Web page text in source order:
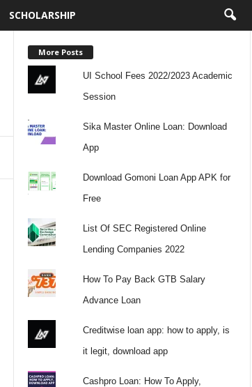
SCHOLARSHIP
More Posts
UI School Fees 2022/2023 Academic
Session
Sika Master Online Loan: Download
App
Download Gomoni Loan App APK for
Free
List Of SEC Registered Online
Lending Companies 2022
How To Pay Back GTB Salary
Advance Loan
Creditwise loan app: how to apply, is
it legit, download app
Cashpro Loan: How To Apply,